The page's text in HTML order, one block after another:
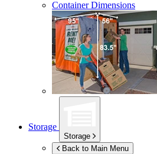
Container Dimensions
Storage
Storage
Back to Main Menu